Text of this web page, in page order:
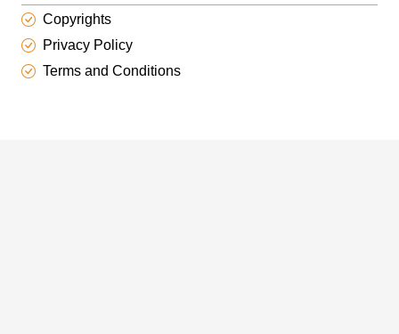
Copyrights
Privacy Policy
Terms and Conditions